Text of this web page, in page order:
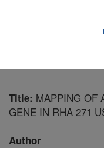
Sunflower and Plant
Title: MAPPING OF
GENE IN RHA 271
Author